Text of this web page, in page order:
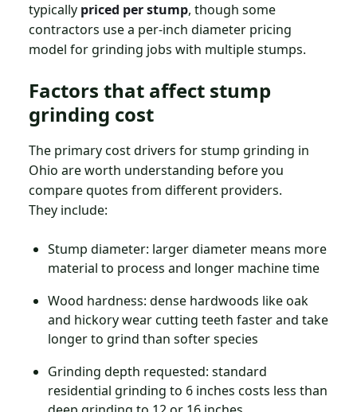
typically priced per stump, though some
contractors use a per-inch diameter pricing
model for grinding jobs with multiple stumps.
Factors that affect stump
grinding cost
The primary cost drivers for stump grinding in
Ohio are worth understanding before you
compare quotes from different providers.
They include:
Stump diameter: larger diameter means more
material to process and longer machine time
Wood hardness: dense hardwoods like oak
and hickory wear cutting teeth faster and take
longer to grind than softer species
Grinding depth requested: standard
residential grinding to 6 inches costs less than